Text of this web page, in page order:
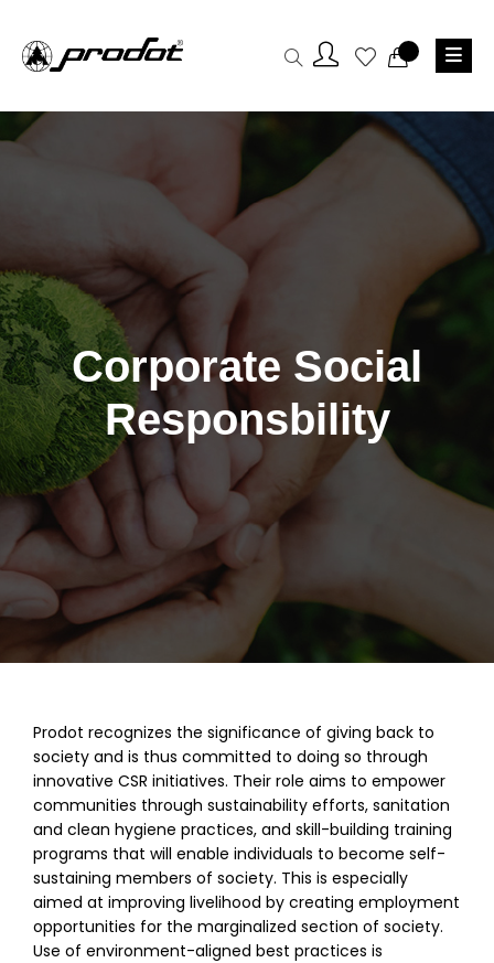
Corporate Social
Responsbility
Prodot recognizes the significance of giving back to
society and is thus committed to doing so through
innovative CSR initiatives. Their role aims to empower
communities through sustainability efforts, sanitation
and clean hygiene practices, and skill-building training
programs that will enable individuals to become self-
sustaining members of society. This is especially
aimed at improving livelihood by creating employment
opportunities for the marginalized section of society.
Use of environment-aligned best practices is